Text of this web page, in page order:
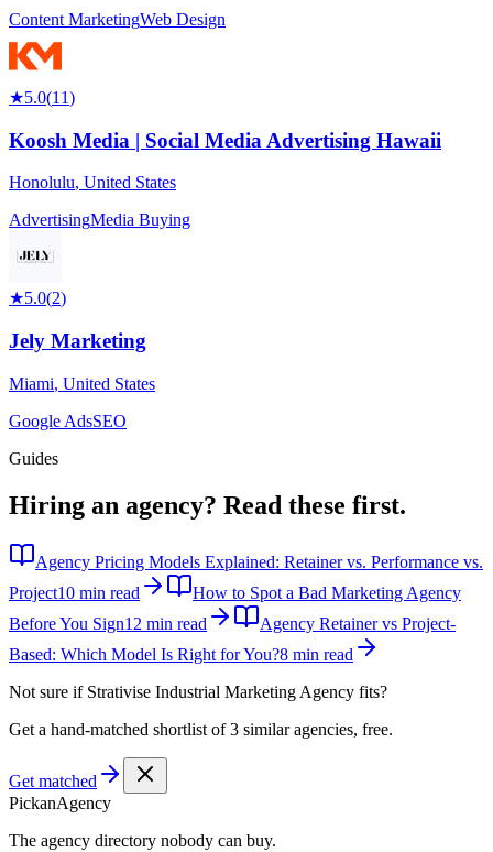
Content MarketingWeb Design
★5.0(11)
Koosh Media | Social Media Advertising Hawaii
Honolulu, United States
AdvertisingMedia Buying
★5.0(2)
Jely Marketing
Miami, United States
Google AdsSEO
Guides
Hiring an agency? Read these first.
Agency Pricing Models Explained: Retainer vs. Performance vs.
Project10 min read
How to Spot a Bad Marketing Agency
Before You Sign12 min read
Agency Retainer vs Project-
Based: Which Model Is Right for You?8 min read
Not sure if Strativise Industrial Marketing Agency fits?
Get a hand-matched shortlist of 3 similar agencies, free.
Get matched
PickanAgency
The agency directory nobody can buy.